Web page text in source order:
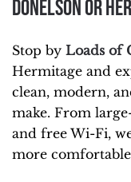
Donelson or
Stop by Loads of
Hermitage and
clean, modern,
make. From
and free Wi-Fi,
more